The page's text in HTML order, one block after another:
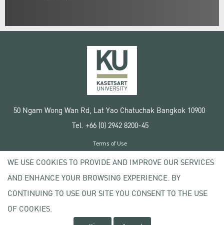
50 Ngam Wong Wan Rd, Lat Yao Chatuchak Bangkok 10900
Tel. +66 (0) 2942 8200-45
Copyright © 2020 Kasetsart University
Terms of Use
Privacy policy
WE USE COOKIES TO PROVIDE AND IMPROVE OUR SERVICES
AND ENHANCE YOUR BROWSING EXPERIENCE. BY
CONTINUING TO USE OUR SITE YOU CONSENT TO THE USE
OF COOKIES.